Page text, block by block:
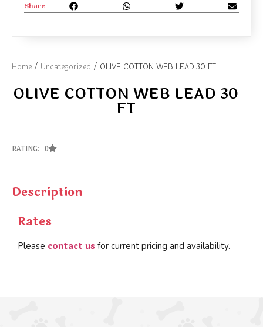
Home / Uncategorized / OLIVE COTTON WEB LEAD 30 FT
OLIVE COTTON WEB LEAD 30
FT
RATING: 0
Description
Rates
Please contact us for current pricing and availability.
Share